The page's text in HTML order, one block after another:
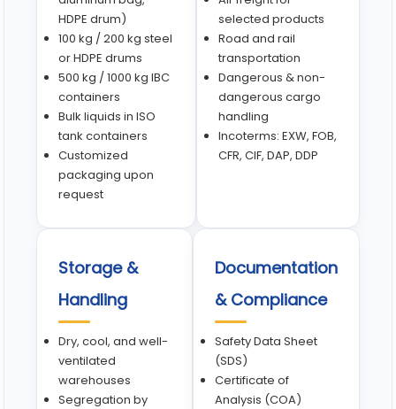
HDPE drum)
100 kg / 200 kg steel
or HDPE drums
500 kg / 1000 kg IBC
containers
Bulk liquids in ISO
tank containers
Customized
packaging upon
request
selected products
Road and rail
transportation
Dangerous & non-
dangerous cargo
handling
Incoterms: EXW, FOB,
CFR, CIF, DAP, DDP
Storage &
Handling
Dry, cool, and well-
ventilated
warehouses
Segregation by
Documentation
& Compliance
Safety Data Sheet
(SDS)
Certificate of
Analysis (COA)